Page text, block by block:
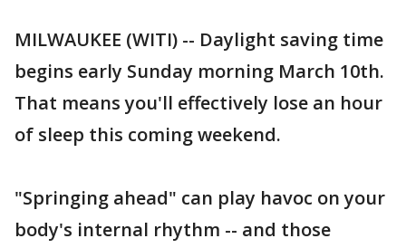
MILWAUKEE (WITI) -- Daylight saving time
begins early Sunday morning March 10th.
That means you'll effectively lose an hour
of sleep this coming weekend.
"Springing ahead" can play havoc on your
body's internal rhythm -- and those